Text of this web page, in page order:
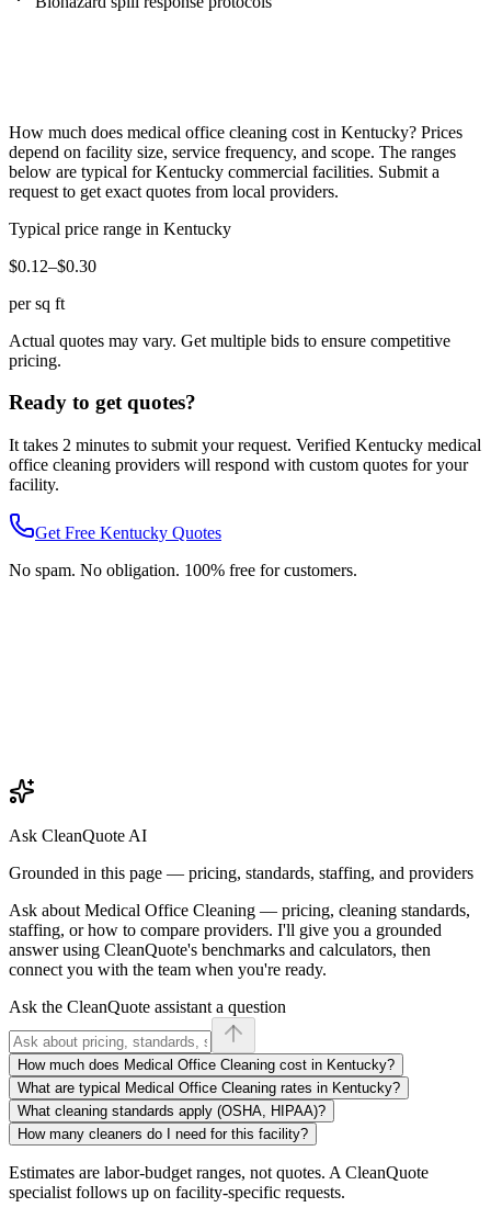
How much does medical office cleaning cost in Kentucky? Prices
depend on facility size, service frequency, and scope. The ranges
below are typical for Kentucky commercial facilities. Submit a
request to get exact quotes from local providers.
Typical price range in Kentucky
$0.12–$0.30
per sq ft
Actual quotes may vary. Get multiple bids to ensure competitive
pricing.
Ready to get quotes?
It takes 2 minutes to submit your request. Verified Kentucky medical
office cleaning providers will respond with custom quotes for your
facility.
Get Free Kentucky Quotes
No spam. No obligation. 100% free for customers.
Ask CleanQuote AI
Grounded in this page — pricing, standards, staffing, and providers
Ask about Medical Office Cleaning — pricing, cleaning standards,
staffing, or how to compare providers. I'll give you a grounded
answer using CleanQuote's benchmarks and calculators, then
connect you with the team when you're ready.
Ask the CleanQuote assistant a question
How much does Medical Office Cleaning cost in Kentucky?
What are typical Medical Office Cleaning rates in Kentucky?
What cleaning standards apply (OSHA, HIPAA)?
How many cleaners do I need for this facility?
Estimates are labor-budget ranges, not quotes. A CleanQuote
specialist follows up on facility-specific requests.